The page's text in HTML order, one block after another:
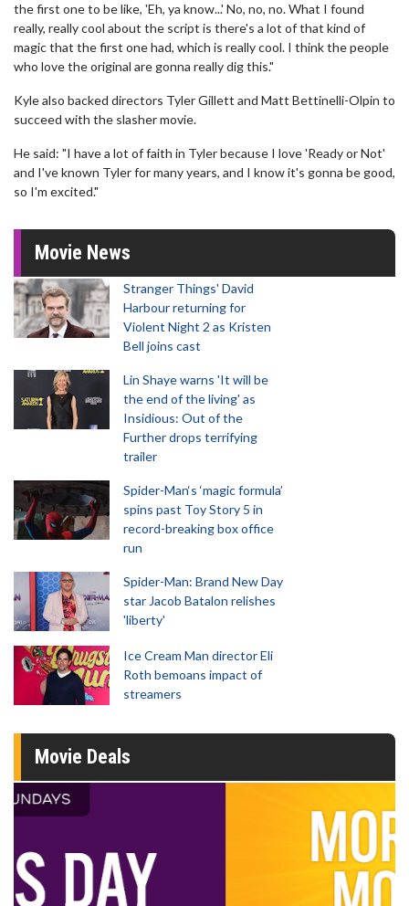
the first one to be like, 'Eh, ya know...' No, no, no. What I found
really, really cool about the script is there's a lot of that kind of
magic that the first one had, which is really cool. I think the people
who love the original are gonna really dig this."
Kyle also backed directors Tyler Gillett and Matt Bettinelli-Olpin to
succeed with the slasher movie.
He said: "I have a lot of faith in Tyler because I love 'Ready or Not'
and I've known Tyler for many years, and I know it's gonna be good,
so I'm excited."
Movie News
Stranger Things' David
Harbour returning for
Violent Night 2 as Kristen
Bell joins cast
Lin Shaye warns 'It will be
the end of the living' as
Insidious: Out of the
Further drops terrifying
trailer
Spider-Man‘s ‘magic formula’
spins past Toy Story 5 in
record-breaking box office
run
Spider-Man: Brand New Day
star Jacob Batalon relishes
'liberty'
Ice Cream Man director Eli
Roth bemoans impact of
streamers
Movie Deals